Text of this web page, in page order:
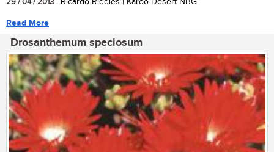
Read More
Drosanthemum speciosum